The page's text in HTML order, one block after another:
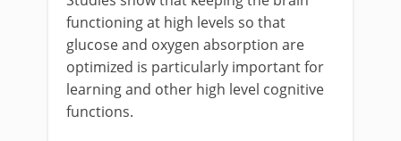
functioning at high levels so that
glucose and oxygen absorption are
optimized is particularly important for
learning and other high level cognitive
functions.